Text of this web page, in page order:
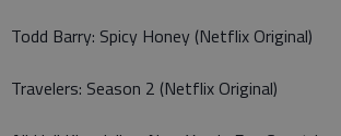
Todd Barry: Spicy Honey (Netflix Original)
Travelers: Season 2 (Netflix Original)